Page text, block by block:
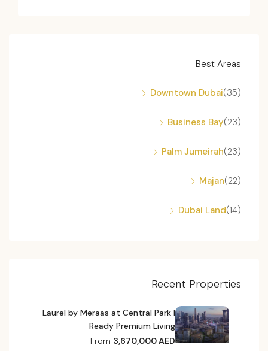
Best Areas
Downtown Dubai (35)
Business Bay (23)
Palm Jumeirah (23)
Majan (22)
Dubai Land (14)
Recent Properties
Laurel by Meraas at Central Park |
Ready Premium Living
From 3,670,000 AED